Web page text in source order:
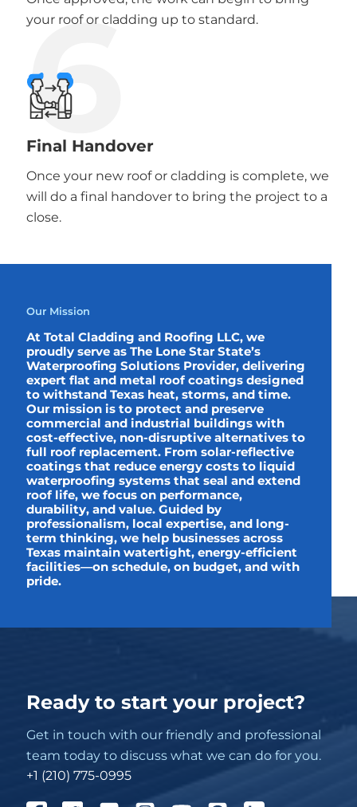
your roof or cladding up to standard.
6
Final Handover
Once your new roof or cladding is complete, we
will do a final handover to bring the project to a
close.
Our Mission
At Total Cladding and Roofing LLC, we
proudly serve as The Lone Star State’s
Waterproofing Solutions Provider, delivering
expert flat and metal roof coatings designed
to withstand Texas heat, storms, and time.
Our mission is to protect and preserve
commercial and industrial buildings with
cost-effective, non-disruptive alternatives to
full roof replacement. From solar-reflective
coatings that reduce energy costs to liquid
waterproofing systems that seal and extend
roof life, we focus on performance,
durability, and value. Guided by
professionalism, local expertise, and long-
term thinking, we help businesses across
Texas maintain watertight, energy-efficient
facilities—on schedule, on budget, and with
pride.
Ready to start your project?
Get in touch with our friendly and professional
team today to discuss what we can do for you.
+1 (210) 775-0995